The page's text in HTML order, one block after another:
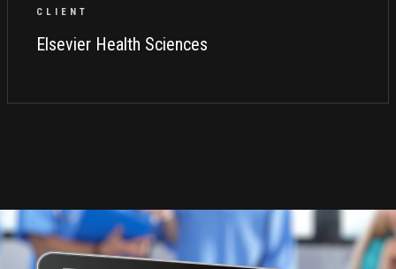
CLIENT
Elsevier Health Sciences